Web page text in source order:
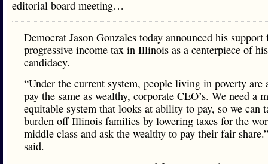
editorial board meeting…
Democrat Jason Gonzales today announced his support
progressive income tax in Illinois as a centerpiece of his
candidacy.
“Under the current system, people living in poverty are
pay the same as wealthy, corporate CEO’s. We need a
equitable system that looks at ability to pay, so we can
burden off Illinois families by lowering taxes for the
middle class and ask the wealthy to pay their fair
said.